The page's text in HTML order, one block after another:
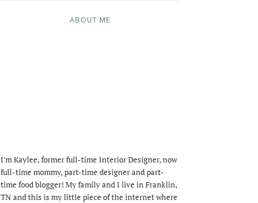
ABOUT ME
I'm Kaylee, former full-time Interior Designer, now
full-time mommy, part-time designer and part-
time food blogger! My family and I live in Franklin,
TN and this is my little piece of the internet where